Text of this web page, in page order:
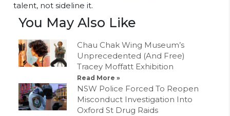
talent, not sideline it.
You May Also Like
Chau Chak Wing Museum’s
Unprecedented (And Free)
Tracey Moffatt Exhibition
Read More »
NSW Police Forced To Reopen
Misconduct Investigation Into
Oxford St Drug Raids